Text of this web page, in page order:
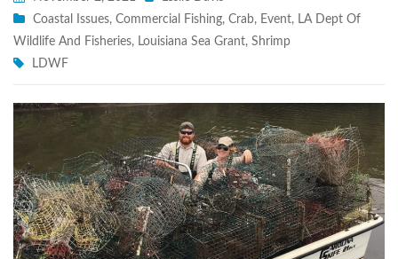
Coastal Issues, Commercial Fishing, Crab, Event, LA Dept Of
Wildlife And Fisheries, Louisiana Sea Grant, Shrimp
LDWF